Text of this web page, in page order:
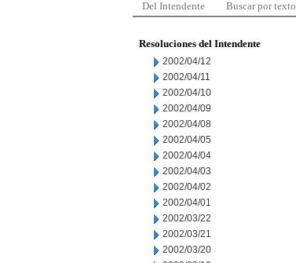
Del Intendente Buscar por texto
Resoluciones del Intendente
2002/04/12
2002/04/11
2002/04/10
2002/04/09
2002/04/08
2002/04/05
2002/04/04
2002/04/03
2002/04/02
2002/04/01
2002/03/22
2002/03/21
2002/03/20